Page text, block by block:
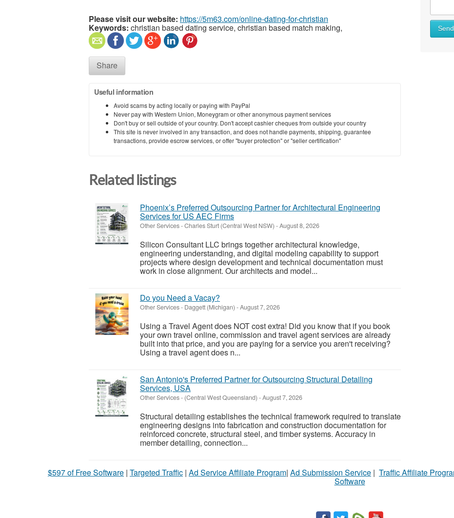
Please visit our website: https://5m63.com/online-dating-for-christian
Keywords: christian based dating service, christian based match making,
Share
Useful information
Avoid scams by acting locally or paying with PayPal
Never pay with Western Union, Moneygram or other anonymous payment services
Don't buy or sell outside of your country. Don't accept cashier cheques from outside your country
This site is never involved in any transaction, and does not handle payments, shipping, guarantee
transactions, provide escrow services, or offer "buyer protection" or "seller certification"
Related listings
Phoenix’s Preferred Outsourcing Partner for Architectural Engineering
Services for US AEC Firms
Other Services-Charles Sturt (Central West NSW) -August 8, 2026
Silicon Consultant LLC brings together architectural knowledge,
engineering understanding, and digital modeling capability to support
projects where design development and technical documentation must
work in close alignment. Our architects and model...
Do you Need a Vacay?
Other Services- Daggett (Michigan) -August 7, 2026
Using a Travel Agent does NOT cost extra! Did you know that if you book
your own travel online, commission and travel agent services are already
built into that price, and you are paying for a service you aren't receiving?
Using a travel agent does n...
San Antonio's Preferred Partner for Outsourcing Structural Detailing
Services, USA
Other Services- (Central West Queensland) -August 7, 2026
Structural detailing establishes the technical framework required to translate
engineering designs into fabrication and construction documentation for
reinforced concrete, structural steel, and timber systems. Accuracy in
member detailing, connection...
Send
$597 of Free Software | Targeted Traffic | Ad Service Affiliate Program| Ad Submission Service | Traffic Affiliate
Software